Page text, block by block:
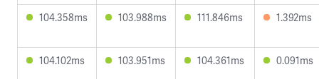
104.358ms 103.988ms 111.846ms 1.392ms
104.102ms 103.951ms 104.361ms 0.091ms